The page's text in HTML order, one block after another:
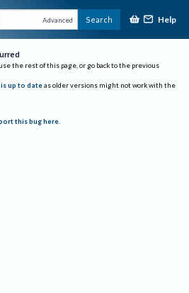
Advanced Search Help
the rest of this page, or go back to the previous
up to date as older versions might not work with the
this bug here.